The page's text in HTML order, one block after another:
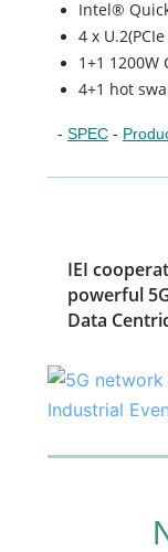
Intel®
4 x
1+1
4+1 hot
- SPEC -
IEI
powerful
Data